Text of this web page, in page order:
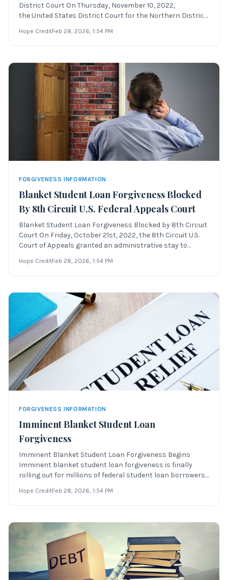
District Court On Thursday, November 10, 2022,
the United States District Court for the Northern District
forgiveness program unlawful and vacated the program.
Hope CreditFeb 28, 2026, 1:54 PM
FORGIVENESS INFORMATION
Blanket Student Loan Forgiveness Blocked
By 8th Circuit U.S. Federal Appeals Court
Blanket Student Loan Forgiveness Blocked by 8th Circuit
Court On Friday, October 21st, 2022, the 8th Circuit U.S.
Court of Appeals granted an administrative stay to
was set to begin forgiving student loan debt balances on
Hope CreditFeb 28, 2026, 1:54 PM
FORGIVENESS INFORMATION
Imminent Blanket Student Loan
Forgiveness
Imminent Blanket Student Loan Forgiveness Begins
Imminent blanket student loan forgiveness is finally
rolling out for millions of federal student loan borrowers
process of forgiving $10,000 or $20,000 in federal
Hope CreditFeb 28, 2026, 1:54 PM